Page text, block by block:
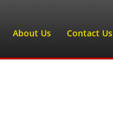
About Us Contact Us